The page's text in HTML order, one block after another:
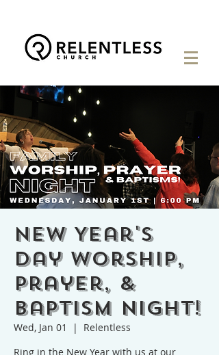
New Year's
Day Worship,
Prayer, &
Baptism Night!
Wed, Jan 01
  |
Relentless
Ring in the New Year with us at our